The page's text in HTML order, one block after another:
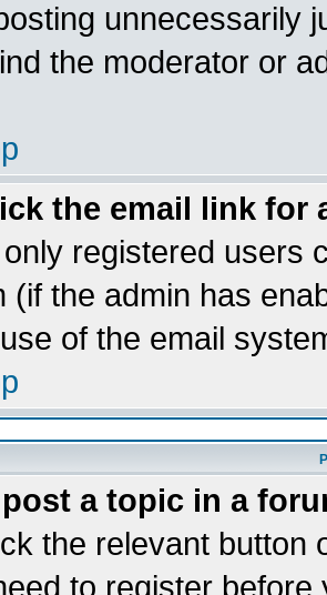
unnecessarily
the moderator or
the email link for
registered users
(if the admin has
of the email
a topic in a
the relevant button
to register